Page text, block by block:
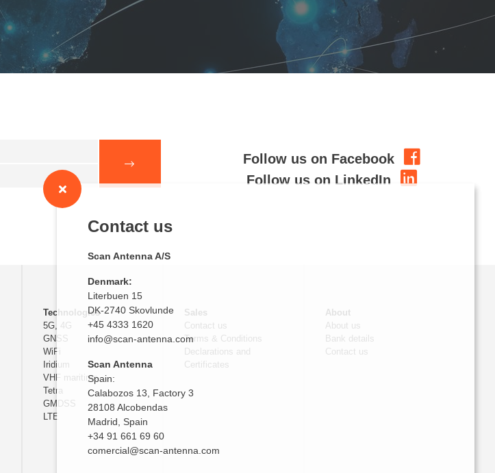
Follow us on Facebook
Follow us on LinkedIn
Contact us
Scan Antenna A/S
Denmark:
Literbuen 15
DK-2740 Skovlunde
+45 4333 1620
info@scan-antenna.com
Scan Antenna
Spain:
Calabozos 13, Factory 3
28108 Alcobendas
Madrid, Spain
+34 91 661 69 60
comercial@scan-antenna.com
Technologies
5G, 4G
GNSS
WiFi
Iridium
VHF maritime
Tetra
GMDSS
LTE
Sales
Contact us
Terms & Conditions
Declarations and
Certificates
About
About us
Bank details
Contact us